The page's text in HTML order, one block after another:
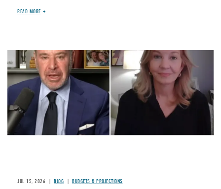
READ MORE
Image
JUL 15, 2026 BLOG BUDGETS & PROJECTIONS